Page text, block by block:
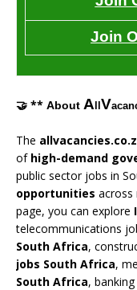
Join
🤝 ** About A V
The
of high-demand
public sector jobs in
opportunities across
page, you can explore
telecommunications
South Africa,
jobs South Africa,
South Africa,